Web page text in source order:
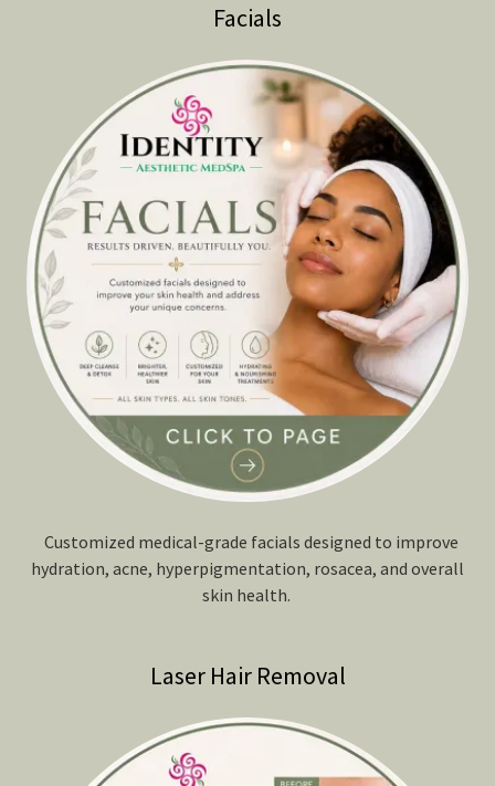
Facials
Customized medical-grade facials designed to improve
hydration, acne, hyperpigmentation, rosacea, and overall
skin health.
Laser Hair Removal